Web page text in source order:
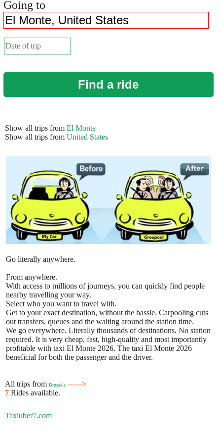
Going to
Find a ride
Show all trips from El Monte
Show all trips from United States
Go literally anywhere.
From anywhere.
With access to millions of journeys, you can quickly find people
nearby travelling your way.
Select who you want to travel with.
Get to your exact destination, without the hassle. Carpooling cuts
out transfers, queues and the waiting around the station time.
We go everywhere. Literally thousands of destinations. No station
required. It is very cheap, fast, high-quality and most importantly
profitable with taxi El Monte 2026. The taxi El Monte 2026
beneficial for both the passenger and the driver.
All trips from Brussels ------>
7 Rides available.
Taxiuber7.com